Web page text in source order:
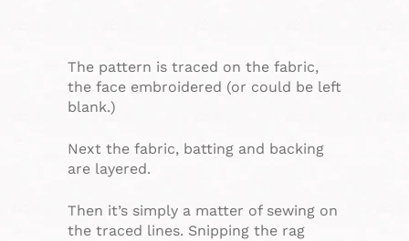
The pattern is traced on the fabric,
the face embroidered (or could be left
blank.)
Next the fabric, batting and backing
are layered.
Then it’s simply a matter of sewing on
the traced lines. Snipping the rag